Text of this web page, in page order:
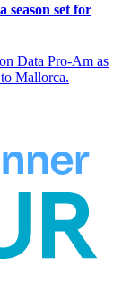
season set for
Data Pro-Am as
Mallorca.